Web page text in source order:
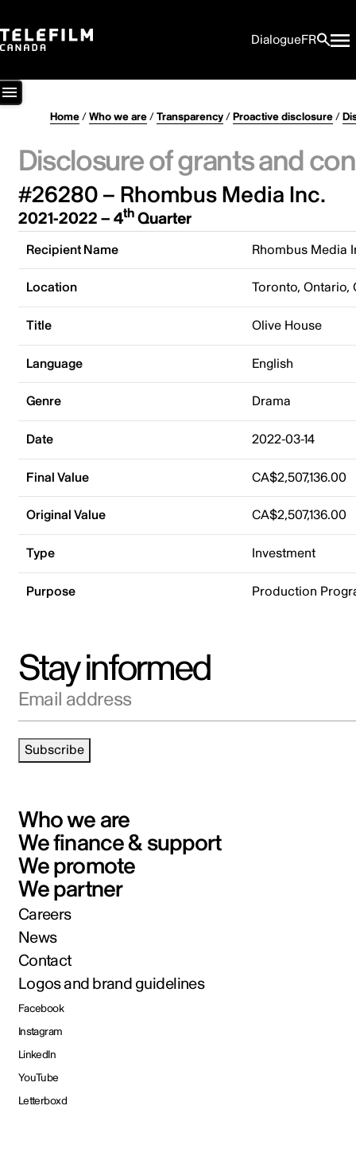
DialogueFR
Home/Who we are/Transparency/Proactive disclosure/
Disclosure of grants and
#26280 – Rhombus Media Inc.
2021-2022 – 4thQuarter
Recipient Name Rhombus Media
Location Toronto, Ontario,
Title Olive House
Language English
Genre Drama
Date 2022-03-14
Final Value CA$2,507,136.00
Original Value CA$2,507,136.00
Type Investment
Purpose Production
Stay informed
Email address
Subscribe
Who we are
We finance & support
We promote
We partner
Careers
News
Contact
Logos and brand guidelines
Facebook
Instagram
LinkedIn
YouTube
Letterboxd